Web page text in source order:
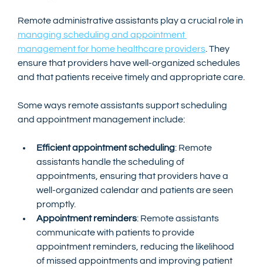
Remote administrative assistants play a crucial role in
managing scheduling and appointment
management for home healthcare providers. They
ensure that providers have well-organized schedules
and that patients receive timely and appropriate care.
Some ways remote assistants support scheduling
and appointment management include:
Efficient appointment scheduling: Remote
assistants handle the scheduling of
appointments, ensuring that providers have a
well-organized calendar and patients are seen
promptly.
Appointment reminders: Remote assistants
communicate with patients to provide
appointment reminders, reducing the likelihood
of missed appointments and improving patient